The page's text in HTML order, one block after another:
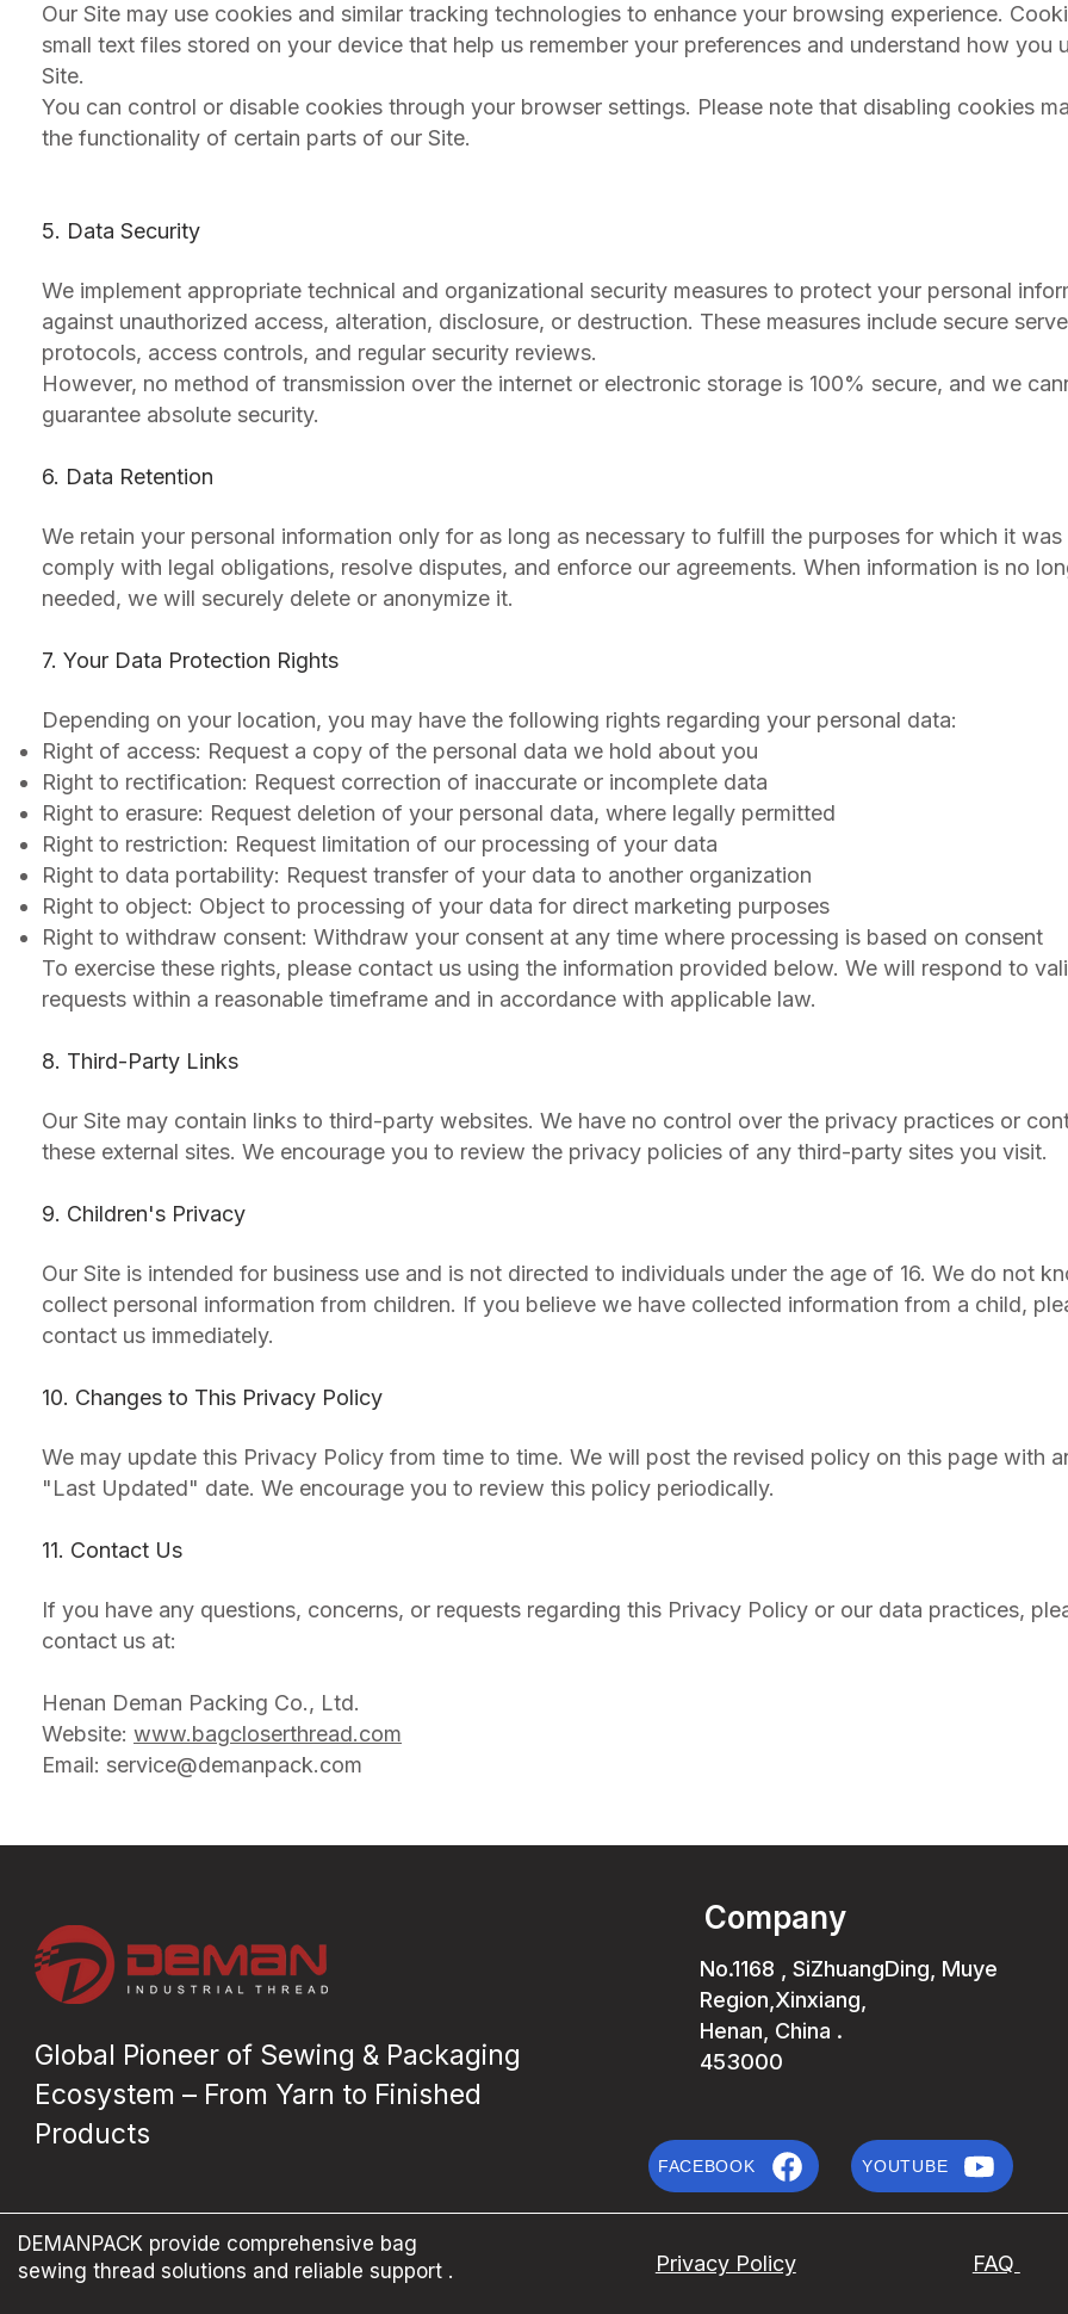
Our Site may use cookies and similar tracking technologies to enhance your browsing experience.
small text files stored on your device that help us remember your preferences and understand how you
Site.
You can control or disable cookies through your browser settings. Please note that disabling cookies
the functionality of certain parts of our Site.
5. Data Security
We implement appropriate technical and organizational security measures to protect your personal
against unauthorized access, alteration, disclosure, or destruction. These measures include secure
protocols, access controls, and regular security reviews.
However, no method of transmission over the internet or electronic storage is 100% secure, and we
guarantee absolute security.
6. Data Retention
We retain your personal information only for as long as necessary to fulfill the purposes for which it
comply with legal obligations, resolve disputes, and enforce our agreements. When information is no
needed, we will securely delete or anonymize it.
7. Your Data Protection Rights
Depending on your location, you may have the following rights regarding your personal data:
Right of access: Request a copy of the personal data we hold about you
Right to rectification: Request correction of inaccurate or incomplete data
Right to erasure: Request deletion of your personal data, where legally permitted
Right to restriction: Request limitation of our processing of your data
Right to data portability: Request transfer of your data to another organization
Right to object: Object to processing of your data for direct marketing purposes
Right to withdraw consent: Withdraw your consent at any time where processing is based on consent
To exercise these rights, please contact us using the information provided below. We will respond to
requests within a reasonable timeframe and in accordance with applicable law.
8. Third-Party Links
Our Site may contain links to third-party websites. We have no control over the privacy practices or
these external sites. We encourage you to review the privacy policies of any third-party sites you visit.
9. Children's Privacy
Our Site is intended for business use and is not directed to individuals under the age of 16. We do not
collect personal information from children. If you believe we have collected information from a child,
contact us immediately.
10. Changes to This Privacy Policy
We may update this Privacy Policy from time to time. We will post the revised policy on this page with
"Last Updated" date. We encourage you to review this policy periodically.
11. Contact Us
If you have any questions, concerns, or requests regarding this Privacy Policy or our data practices,
contact us at:
Henan Deman Packing Co., Ltd.
Website: www.bagcloserthread.com
Email: service@demanpack.com
Global Pioneer of Sewing & Packaging
Ecosystem – From Yarn to Finished
Products
DEMANPACK provide comprehensive bag
sewing thread solutions and reliable support .
Company
No.1168 , SiZhuangDing, Muye
Region,Xinxiang,
Henan, China .
453000
FACEBOOK YOUTUBE
Privacy Policy FAQ